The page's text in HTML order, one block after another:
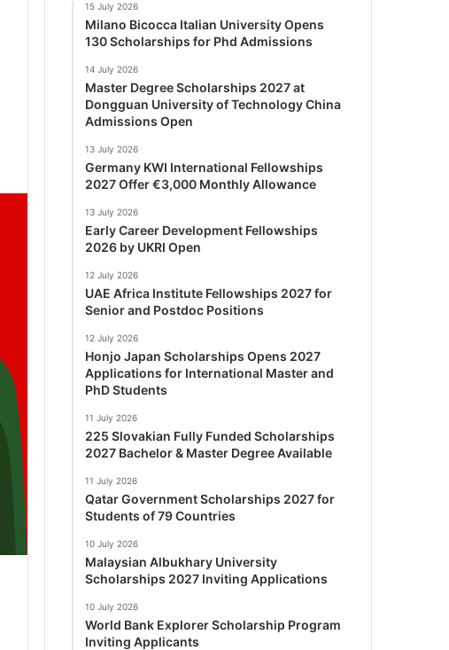
15 July 2026
Milano Bicocca Italian University Opens
130 Scholarships for Phd Admissions
14 July 2026
Master Degree Scholarships 2027 at
Dongguan University of Technology China
Admissions Open
13 July 2026
Germany KWI International Fellowships
2027 Offer €3,000 Monthly Allowance
13 July 2026
Early Career Development Fellowships
2026 by UKRI Open
12 July 2026
UAE Africa Institute Fellowships 2027 for
Senior and Postdoc Positions
12 July 2026
Honjo Japan Scholarships Opens 2027
Applications for International Master and
PhD Students
11 July 2026
225 Slovakian Fully Funded Scholarships
2027 Bachelor & Master Degree Available
11 July 2026
Qatar Government Scholarships 2027 for
Students of 79 Countries
10 July 2026
Malaysian Albukhary University
Scholarships 2027 Inviting Applications
10 July 2026
World Bank Explorer Scholarship Program
Inviting Applicants